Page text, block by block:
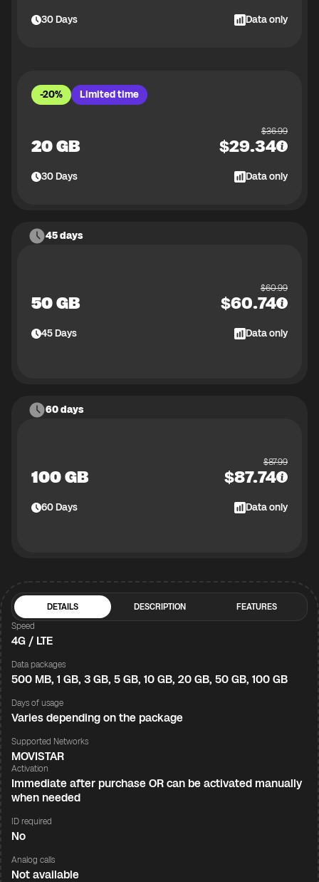
30Days Data only
-20% Limited time
20 GB
$36.99
$29.34
30Days Data only
45 days
50 GB
$60.99
$60.74
45Days Data only
60 days
100 GB
$87.99
$87.74
60Days Data only
DETAILS DESCRIPTION
FEATURES
Speed
4G / LTE
Data packages
500 MB, 1 GB, 3 GB, 5 GB, 10 GB, 20 GB, 50 GB, 100 GB
Days of usage
Varies depending on the package
Supported Networks
MOVISTAR
Activation
Immediate after purchase OR can be activated manually
when needed
ID required
No
Analog calls
Not available